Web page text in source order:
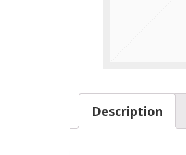
Description